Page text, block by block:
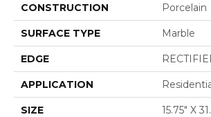
CONSTRUCTION Porcelain
SURFACE TYPE Marble
EDGE
APPLICATION
SIZE 15.75" X